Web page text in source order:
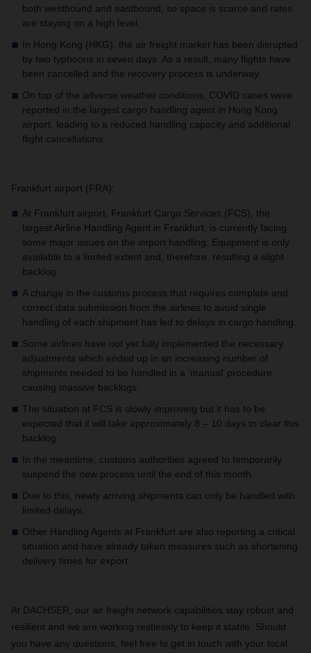
both westbound and eastbound, so space is scarce and rates
are staying on a high level.
In Hong Kong (HKG), the air freight market has been disrupted
by two typhoons in seven days. As a result, many flights have
been cancelled and the recovery process is underway.
On top of the adverse weather conditions, COVID cases were
reported in the largest cargo handling agent in Hong Kong
airport, leading to a reduced handling capacity and additional
flight cancellations.
Frankfurt airport (FRA):
At Frankfurt airport, Frankfurt Cargo Services (FCS), the
largest Airline Handling Agent in Frankfurt, is currently facing
some major issues on the import handling. Equipment is only
available to a limited extent and, therefore, resulting a slight
backlog.
A change in the customs process that requires complete and
correct data submission from the airlines to avoid single
handling of each shipment has led to delays in cargo handling.
Some airlines have not yet fully implemented the necessary
adjustments which ended up in an increasing number of
shipments needed to be handled in a ‘manual’ procedure
causing massive backlogs.
The situation at FCS is slowly improving but it has to be
expected that it will take approximately 8 – 10 days to clear this
backlog.
In the meantime, customs authorities agreed to temporarily
suspend the new process until the end of this month.
Due to this, newly arriving shipments can only be handled with
limited delays.
Other Handling Agents at Frankfurt are also reporting a critical
situation and have already taken measures such as shortening
delivery times for export.
At DACHSER, our air freight network capabilities stay robust and
resilient and we are working restlessly to keep it stable. Should
you have any questions, feel free to get in touch with your local